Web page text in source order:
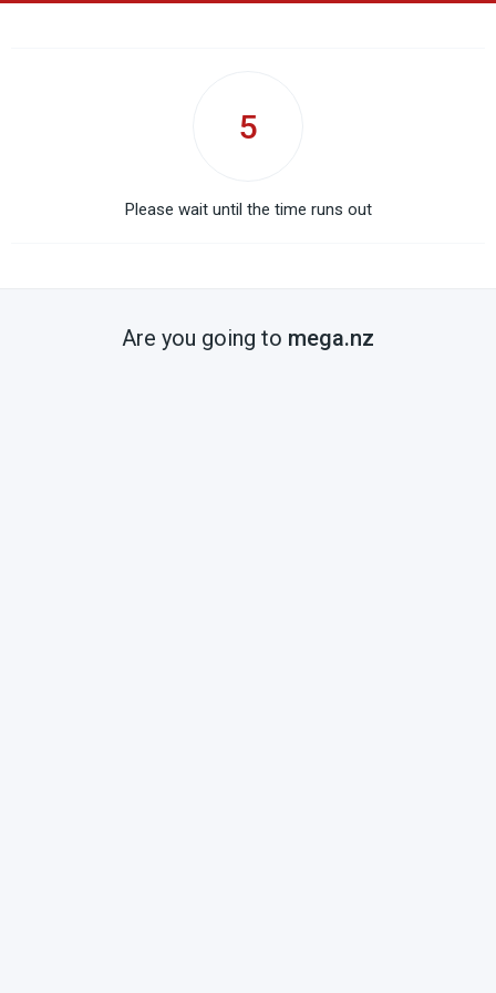
5
Please wait until the time runs out
Are you going to mega.nz